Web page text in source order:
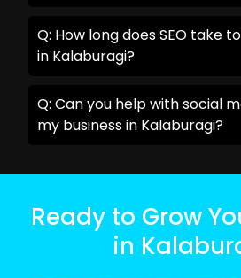
Q: How long does SEO take
in Kalaburagi?
Q: Can you help with social
my business in Kalaburagi?
Ready to Grow
in